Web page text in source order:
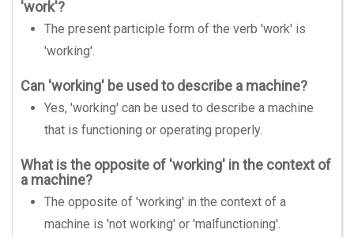
'work'?
The present participle form of the verb 'work' is
'working'.
Can 'working' be used to describe a machine?
Yes, 'working' can be used to describe a machine
that is functioning or operating properly.
What is the opposite of 'working' in the context of
a machine?
The opposite of 'working' in the context of a
machine is 'not working' or 'malfunctioning'.